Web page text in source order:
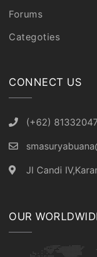
Forums
Categoties
CONNECT US
(+62)
Jl Candi
OUR